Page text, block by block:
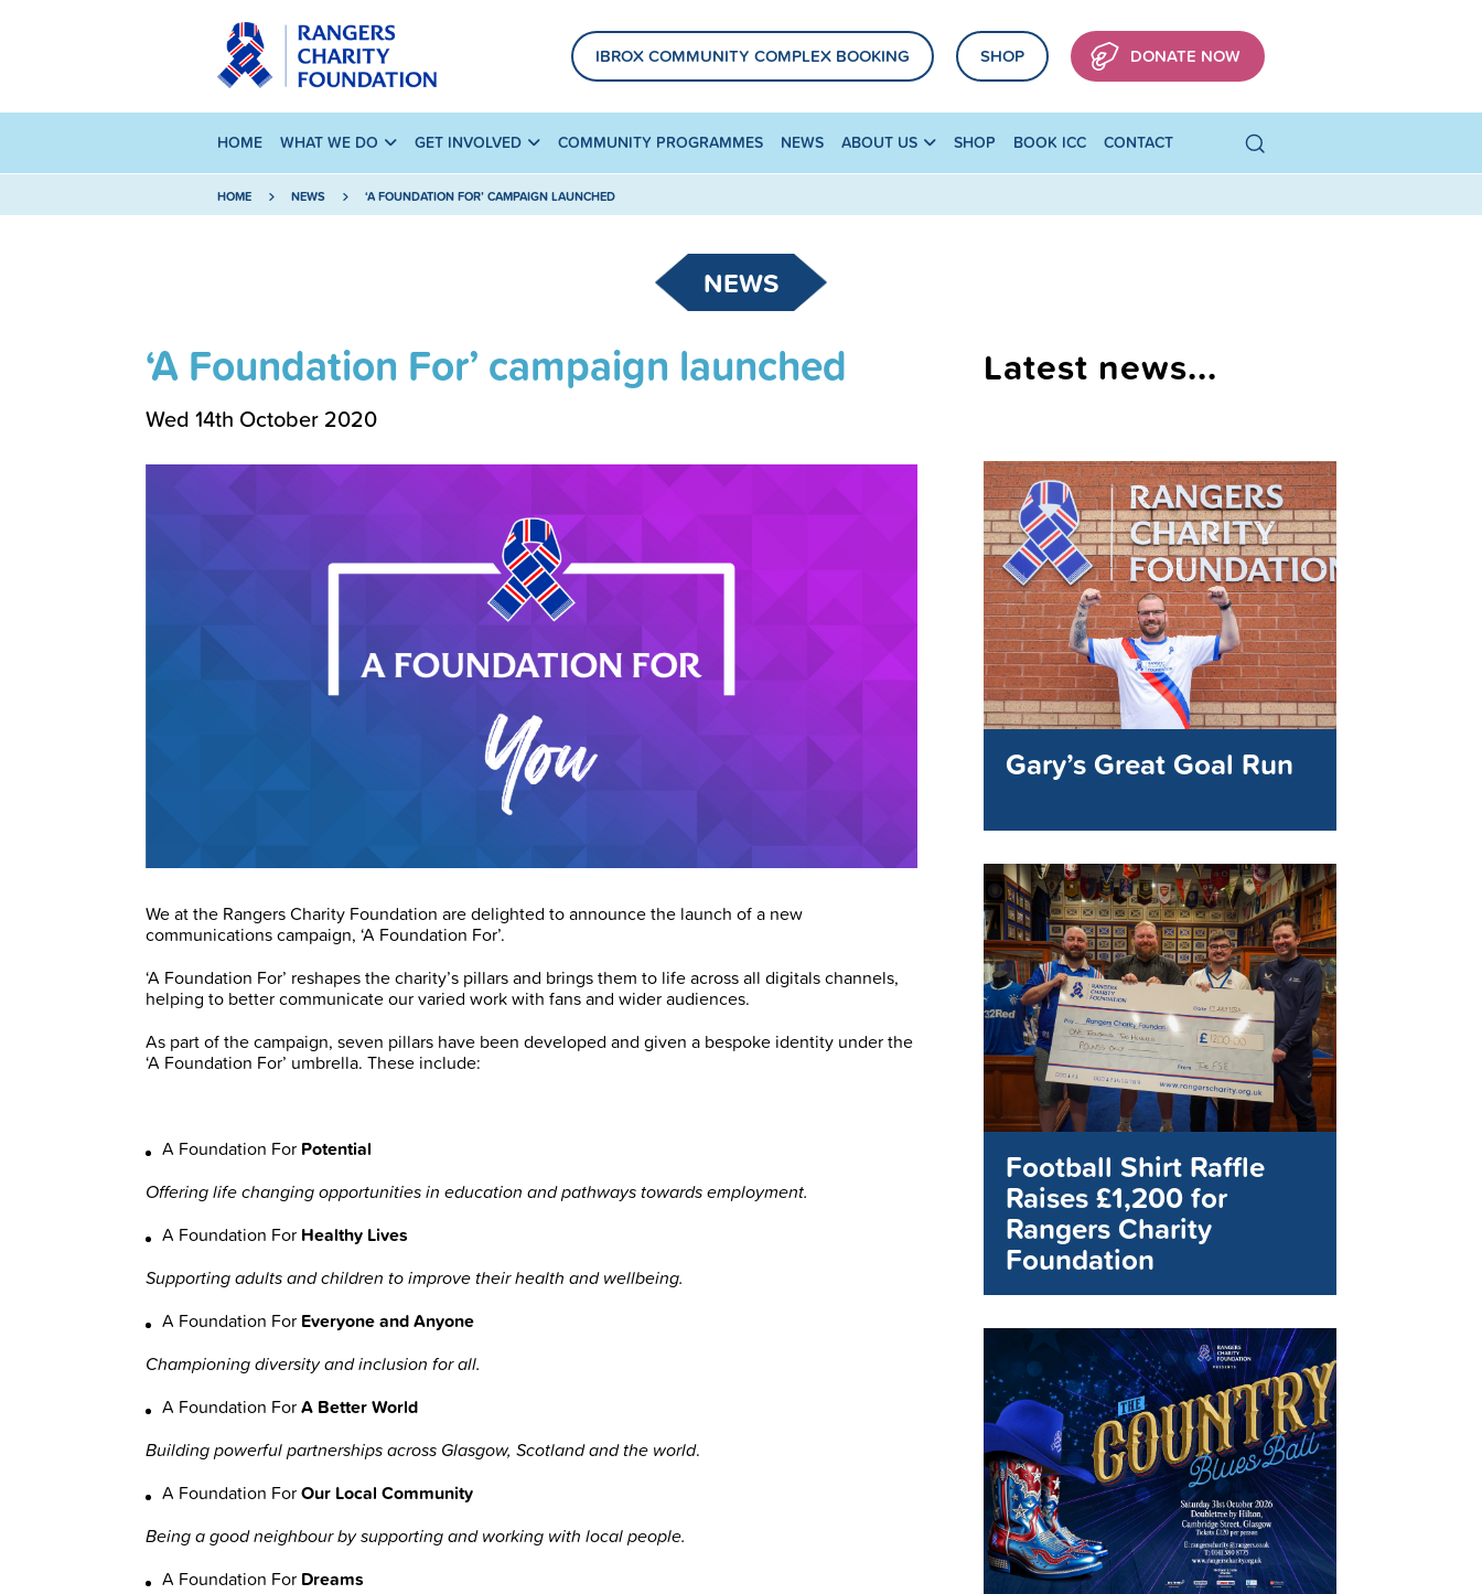
IBROX COMMUNITY COMPLEX BOOKING SHOP DONATE NOW
HOME WHAT WE DO GET INVOLVED COMMUNITY PROGRAMMES NEWS ABOUT US SHOP BOOK ICC CONTACT
HOME NEWS ‘A FOUNDATION FOR’ CAMPAIGN LAUNCHED
NEWS
‘A Foundation For’ campaign launched
Wed 14th October 2020
We at the Rangers Charity Foundation are delighted to announce the launch of a new
communications campaign, ‘A Foundation For’.
‘A Foundation For’ reshapes the charity’s pillars and brings them to life across all digitals channels,
helping to better communicate our varied work with fans and wider audiences.
As part of the campaign, seven pillars have been developed and given a bespoke identity under the
‘A Foundation For’ umbrella. These include:
A Foundation For Potential
Offering life changing opportunities in education and pathways towards employment.
A Foundation For Healthy Lives
Supporting adults and children to improve their health and wellbeing.
A Foundation For Everyone and Anyone
Championing diversity and inclusion for all.
A Foundation ForA Better World
Building powerful partnerships across Glasgow, Scotland and the world.
A Foundation ForOur Local Community
Being a good neighbour by supporting and working with local people.
A Foundation For Dreams
Latest news...
Gary’s Great Goal Run
Football Shirt Raffle
Raises £1,200 for
Rangers Charity
Foundation